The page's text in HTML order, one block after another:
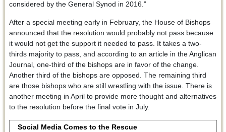
considered by the General Synod in 2016.”
After a special meeting early in February, the House of Bishops
announced that the resolution would probably not pass because
it would not get the support it needed to pass. It takes a two-
thirds majority to pass, and according to an article in the Anglican
Journal, one-third of the bishops are in favor of the change.
Another third of the bishops are opposed. The remaining third
are those bishops who are still wrestling with the issue. There is
another meeting in April to provide more thought and alternatives
to the resolution before the final vote in July.
Social Media Comes to the Rescue